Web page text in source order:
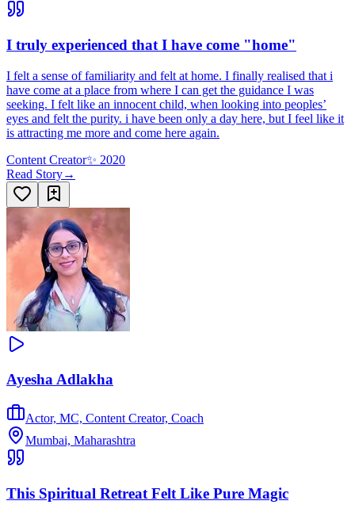
I truly experienced that I have come "home"
I felt a sense of familiarity and felt at home. I finally realised that i
have come at a place from where I can get the guidance I was
seeking. I felt like an innocent child, when looking into peoples’
eyes and felt the purity. i have been only a day here, but I feel like it
is attracting me more and come here again.
Content Creator✨ 2020
Read Story→
Ayesha Adlakha
Actor, MC, Content Creator, Coach
Mumbai, Maharashtra
This Spiritual Retreat Felt Like Pure Magic